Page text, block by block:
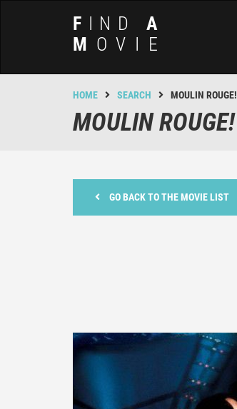
F INDA
M OVIE
HOME SEARCH MOULIN ROUGE!
MOULIN ROUGE!
GO BACK TO THE MOVIE LIST